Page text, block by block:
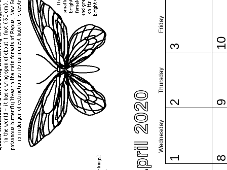
April 2020 Wednesday
Thursday
Friday
1
2
3